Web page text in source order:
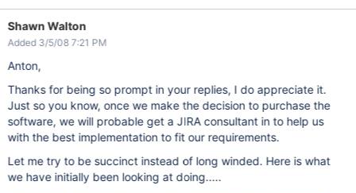
Shawn Walton
Added 3/5/08 7:21 PM
Anton,
Thanks for being so prompt in your replies, I do appreciate it.
Just so you know, once we make the decision to purchase the
software, we will probable get a JIRA consultant in to help us
with the best implementation to fit our requirements.
Let me try to be succinct instead of long winded. Here is what
we have initially been looking at doing.....